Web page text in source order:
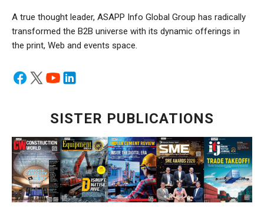
A true thought leader, ASAPP Info Global Group has radically
transformed the B2B universe with its dynamic offerings in
the print, Web and events space.
SISTER PUBLICATIONS